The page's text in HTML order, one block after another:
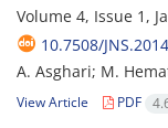
Volume 4, Issue 1,
10.7508/
A. Asghari; M.
View Article PDF